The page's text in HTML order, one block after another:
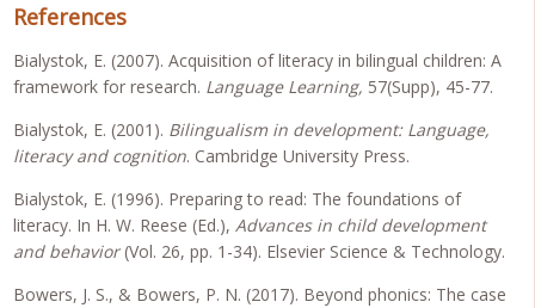
References
Bialystok, E. (2007). Acquisition of literacy in bilingual children: A
framework for research. Language Learning, 57(Supp), 45-77.
Bialystok, E. (2001). Bilingualism in development: Language,
literacy and cognition. Cambridge University Press.
Bialystok, E. (1996). Preparing to read: The foundations of
literacy. In H. W. Reese (Ed.),Advances in child development
and behavior(Vol. 26, pp. 1-34). Elsevier Science & Technology.
Bowers, J. S., & Bowers, P. N. (2017). Beyond phonics: The case